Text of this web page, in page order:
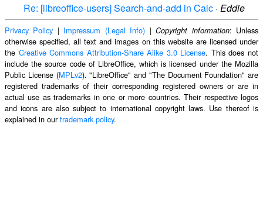
Re: [libreoffice-users] Search-and-add in Calc · Eddie
Privacy Policy | Impressum (Legal Info) |Copyright information: Unless
otherwise specified, all text and images on this website are licensed under
the Creative Commons Attribution-Share Alike 3.0 License. This does not
include the source code of LibreOffice, which is licensed under the Mozilla
Public License (MPLv2). "LibreOffice" and "The Document Foundation" are
registered trademarks of their corresponding registered owners or are in
actual use as trademarks in one or more countries. Their respective logos
and icons are also subject to international copyright laws. Use thereof is
explained in ourtrademark policy.